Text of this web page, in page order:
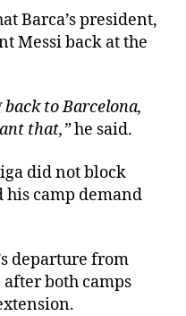
Barca’s president,
Messi back at the
back to Barcelona,
that,”he said.
did not block
his camp demand
departure from
both camps